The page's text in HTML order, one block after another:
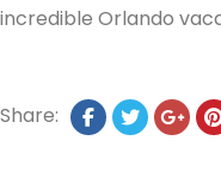
incredible Orlando
Share: